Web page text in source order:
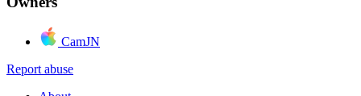
CamJN
Report abuse